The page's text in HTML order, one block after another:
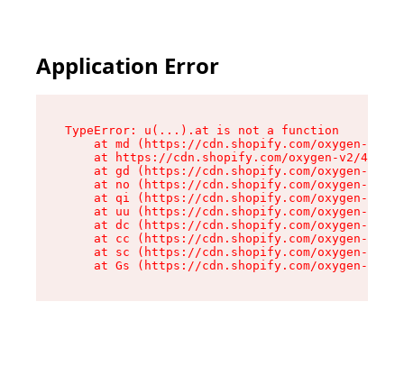
Application Error
TypeError: u(...).at is not a function
at md (https://cdn.shopify.com/oxygen-v2/
at https://cdn.shopify.com/oxygen-v2/
at gd (https://cdn.shopify.com/oxygen-v2/
at no (https://cdn.shopify.com/oxygen-v2/
at qi (https://cdn.shopify.com/oxygen-v2/
at uu (https://cdn.shopify.com/oxygen-v2/
at dc (https://cdn.shopify.com/oxygen-v2/
at cc (https://cdn.shopify.com/oxygen-v2/
at sc (https://cdn.shopify.com/oxygen-v2/
at Gs (https://cdn.shopify.com/oxygen-v2/